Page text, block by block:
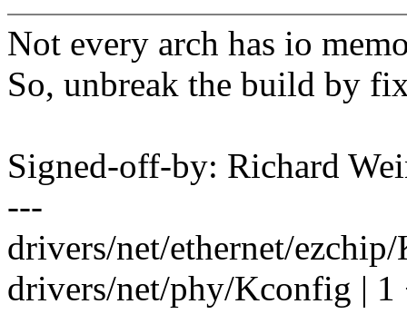
Not every arch has io
So, unbreak the build by
Signed-off-by: Richard
---
drivers/net/ethernet/
drivers/net/phy/Kconfig | 1